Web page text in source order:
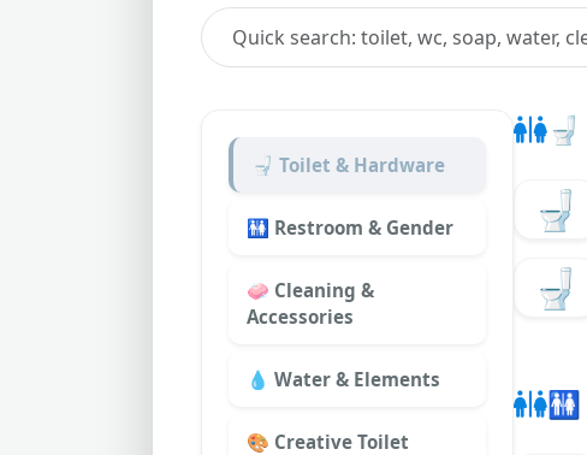
🚽 Toilet & Hardware
🚻 Restroom & Gender
🧼 Cleaning &
Accessories
💧 Water & Elements
🎨 Creative Toilet
🚽
🚽
🚽
🚻